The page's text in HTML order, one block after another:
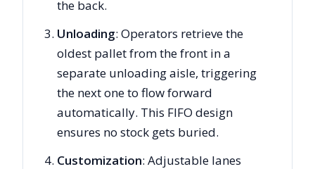
the back.
Unloading: Operators retrieve the
oldest pallet from the front in a
separate unloading aisle, triggering
the next one to flow forward
automatically. This FIFO design
ensures no stock gets buried.
Customization: Adjustable lanes